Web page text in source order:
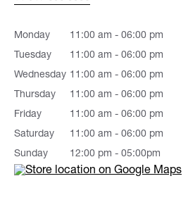
Monday
11:00 am - 06:00 pm
Tuesday
11:00 am - 06:00 pm
Wednesday 11:00 am - 06:00 pm
Thursday
11:00 am - 06:00 pm
Friday
11:00 am - 06:00 pm
Saturday
11:00 am - 06:00 pm
Sunday
12:00 pm - 05:00pm